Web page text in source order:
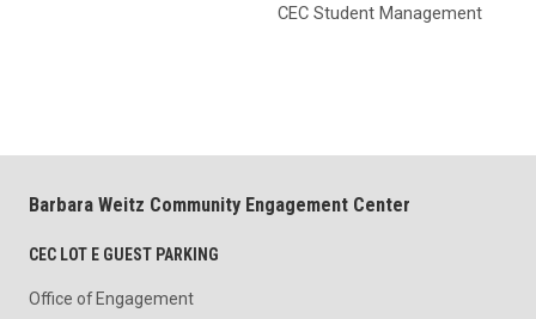
CEC Student Management
Barbara Weitz Community Engagement Center
CEC LOT E GUEST PARKING
Office of Engagement